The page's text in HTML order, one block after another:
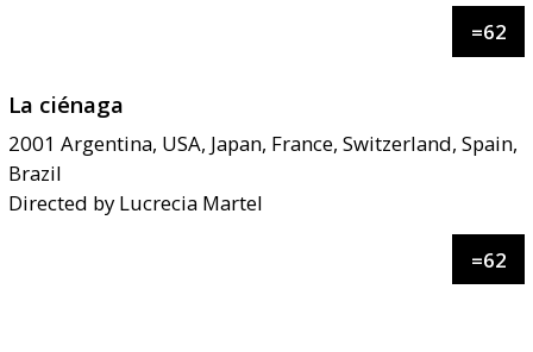
La ciénaga
=62
2001 Argentina, USA, Japan, France, Switzerland, Spain,
Brazil
Directed by Lucrecia Martel
=62